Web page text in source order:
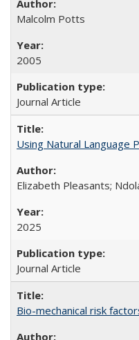
Malcolm Potts
2005
Journal Article
Using Natural Language
Elizabeth Pleasants;
2025
Journal Article
Bio-mechanical risk